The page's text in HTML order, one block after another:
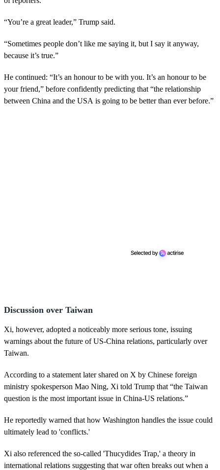
“You’re a great leader,” Trump said.
“Sometimes people don’t like me saying it, but I say it anyway,
because it’s true.”
He continued: “It’s an honour to be with you. It’s an honour to be
your friend,” before confidently predicting that “the relationship
between China and the USA is going to be better than ever before.”
Discussion over Taiwan
Xi, however, adopted a noticeably more serious tone, issuing
warnings about the future of US-China relations, particularly over
Taiwan.
According to a statement later shared on X by Chinese foreign
ministry spokesperson Mao Ning, Xi told Trump that “the Taiwan
question is the most important issue in China-US relations.”
He reportedly warned that how Washington handles the issue could
ultimately lead to 'conflicts.'
Xi also referenced the so-called 'Thucydides Trap,' a theory in
international relations suggesting that war often breaks out when a